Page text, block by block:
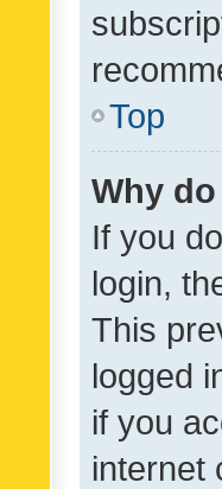
Top
Why
If you
login,
This
logged
if you
internet